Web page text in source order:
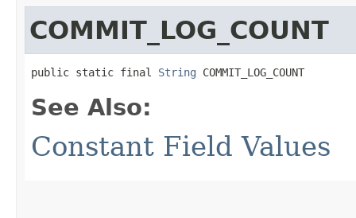
COMMIT_LOG_COUNT
public static final String COMMIT_LOG_COUNT
See Also:
Constant Field Values